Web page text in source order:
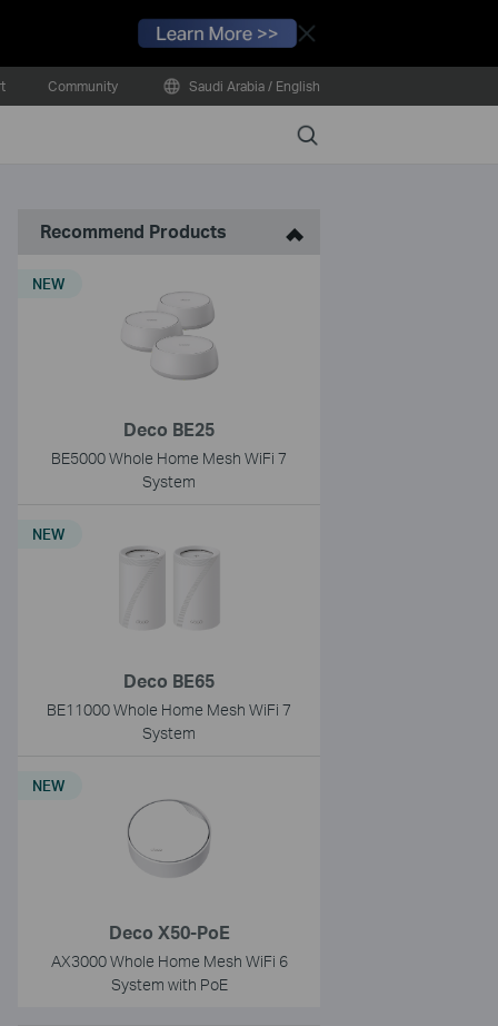
Close
Community Saudi Arabia / English
Search
Recommend Products
Deco BE25
BE5000 Whole Home Mesh WiFi 7
System
NEW
Deco BE65
BE11000 Whole Home Mesh WiFi 7
System
NEW
Deco X50-PoE
AX3000 Whole Home Mesh WiFi 6
System with PoE
NEW